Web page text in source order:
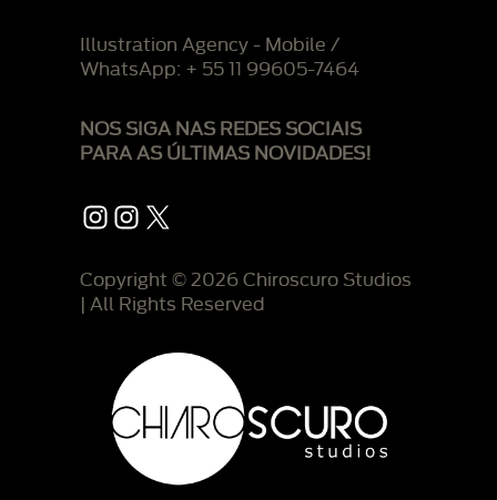
Illustration Agency - Mobile /
WhatsApp: + 55 11 99605-7464
NOS SIGA NAS REDES SOCIAIS
PARA AS ÚLTIMAS NOVIDADES!
Instagram
Instagram
X
Copyright © 2026 Chiroscuro Studios
| All Rights Reserved